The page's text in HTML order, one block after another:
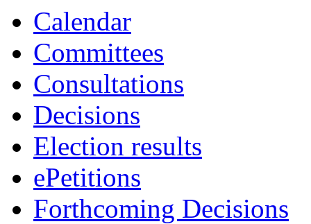
Calendar
Committees
Consultations
Decisions
Election results
ePetitions
Forthcoming Decisions